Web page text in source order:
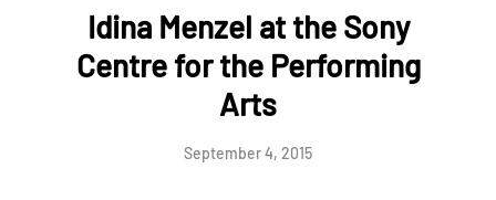
Idina Menzel at the Sony
Centre for the Performing
Arts
September 4, 2015